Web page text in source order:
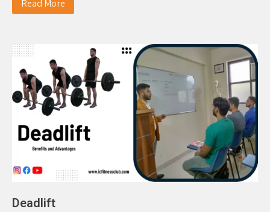
Read More
Deadlift